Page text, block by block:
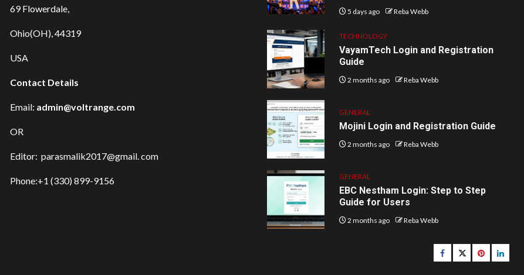
69 Flowerdale,
Ohio(OH), 44319
USA
Contact Details
Email: admin@voltrange.com
OR
Editor: parasmalik2017@gmail. com
Phone:+1 (330) 899-9156
5 days ago Reba Webb
TECHNOLOGY
VayamTech Login and Registration
Guide
2 months ago Reba Webb
GENERAL
Mojini Login and Registration Guide
2 months ago Reba Webb
GENERAL
EBC Nestham Login: Step to Step
Guide for Users
2 months ago Reba Webb
Facebook
Twitterpinterest